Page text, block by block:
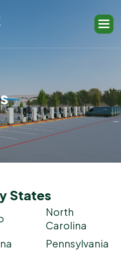
s
States
North
Carolina
Pennsylvania